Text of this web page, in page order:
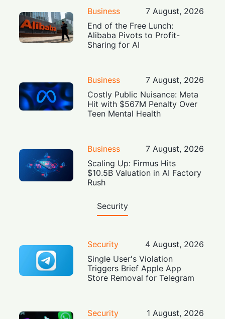
Business
7 August, 2026
End of the Free Lunch:
Alibaba Pivots to Profit-
Sharing for AI
Business
7 August, 2026
Costly Public Nuisance: Meta
Hit with $567M Penalty Over
Teen Mental Health
Business
7 August, 2026
Scaling Up: Firmus Hits
$10.5B Valuation in AI Factory
Rush
Security
Security
4 August, 2026
Single User's Violation
Triggers Brief Apple App
Store Removal for Telegram
Security
1 August, 2026